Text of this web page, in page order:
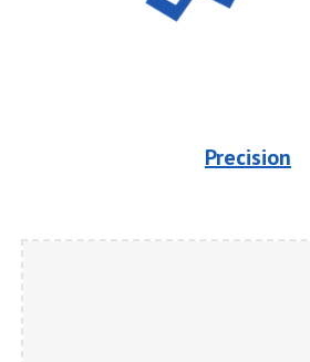
Precision